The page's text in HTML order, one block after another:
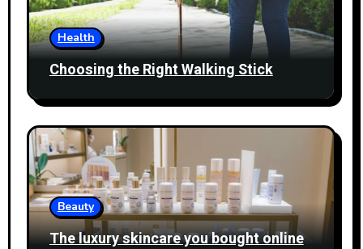
Health
Choosing the Right Walking Stick
Beauty
The luxury skincare you bought online